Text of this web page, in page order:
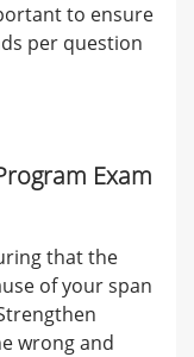
to ensure
per question
Exam
that the
of your span
wrong and